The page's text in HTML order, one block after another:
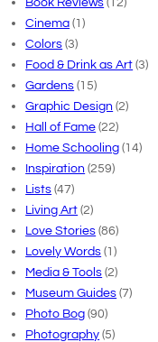
Cinema (1)
Colors (3)
Food & Drink as Art (3)
Gardens (15)
Graphic Design (2)
Hall of Fame (22)
Home Schooling (14)
Inspiration (259)
Lists (47)
Living Art (2)
Love Stories (86)
Lovely Words (1)
Media & Tools (2)
Museum Guides (7)
Photo Bog (90)
Photography (5)